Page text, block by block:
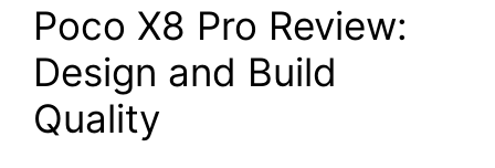
Poco X8 Pro Review:
Design and Build
Quality